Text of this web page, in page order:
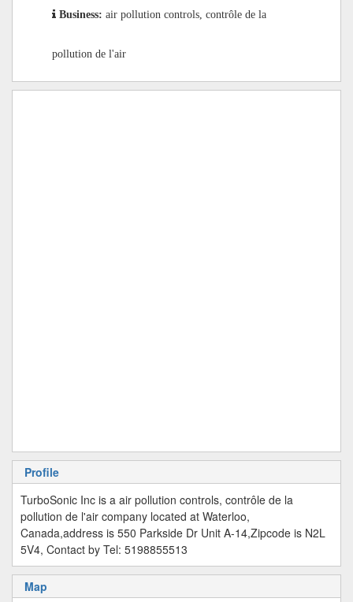
Business: air pollution controls, contrôle de la
pollution de l'air
Profile
TurboSonic Inc is a air pollution controls, contrôle de la
pollution de l'air company located at Waterloo,
Canada,address is 550 Parkside Dr Unit A-14,Zipcode is N2L
5V4, Contact by Tel: 5198855513
Map